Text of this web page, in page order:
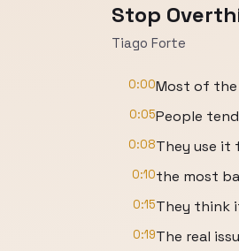
Stop
Tiago Forte
0:00Most of the
0:05People
0:08They use it
0:10the most
0:15They think
0:19The real